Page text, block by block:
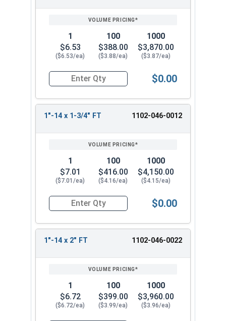
1
$6.53
($6.53/ea)
100
$388.00
($3.88/ea)
1000
$3,870.00
($3.87/ea)
Quantity for Hex Cap Screws, Grade 5 Zinc
$0.00
1"-14 x 1-3/4" FT 1102-046-0012
1
$7.01
($7.01/ea)
100
$416.00
($4.16/ea)
1000
$4,150.00
($4.15/ea)
Quantity for Hex Cap Screws, Grade 5 Zinc
$0.00
1"-14 x 2" FT 1102-046-0022
1
$6.72
($6.72/ea)
100
$399.00
($3.99/ea)
1000
$3,960.00
($3.96/ea)